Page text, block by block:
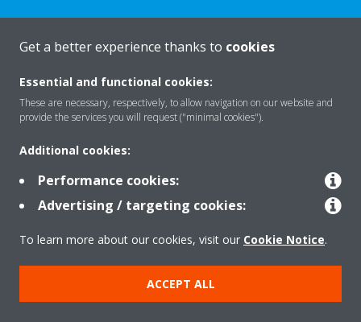
About Daikin
Solutions
Contact
Products
Copyright © Daikin
Get a better experience thanks to cookies
Essential and functional cookies:
These are necessary, respectively, to allow navigation on our website and
provide the services you will request ("minimal cookies").
Additional cookies:
Performance cookies:
Advertising / targeting cookies:
To learn more about our cookies, visit our Cookie Notice.
ACCEPT ALL